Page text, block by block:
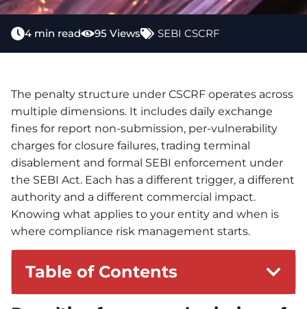
4 min read 95 Views SEBI CSCRF
The penalty structure under CSCRF operates across
multiple dimensions. It includes daily exchange
fines for report non-submission, per-vulnerability
charges for closure failures, trading terminal
disablement and formal SEBI enforcement under
the SEBI Act. Each has a different trigger, a different
authority and a different commercial impact.
Knowing what applies to your entity and when is
where compliance risk management starts.
Table of Contents